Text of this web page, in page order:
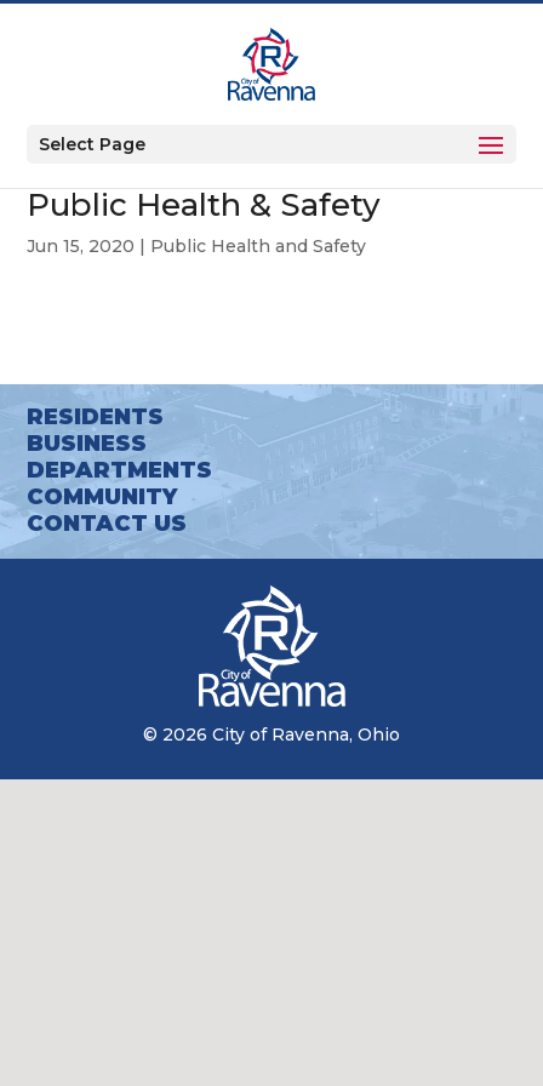
Select Page
Public Health & Safety
Jun 15, 2020 | Public Health and Safety
RESIDENTS
BUSINESS
DEPARTMENTS
COMMUNITY
CONTACT US
© 2026 City of Ravenna, Ohio